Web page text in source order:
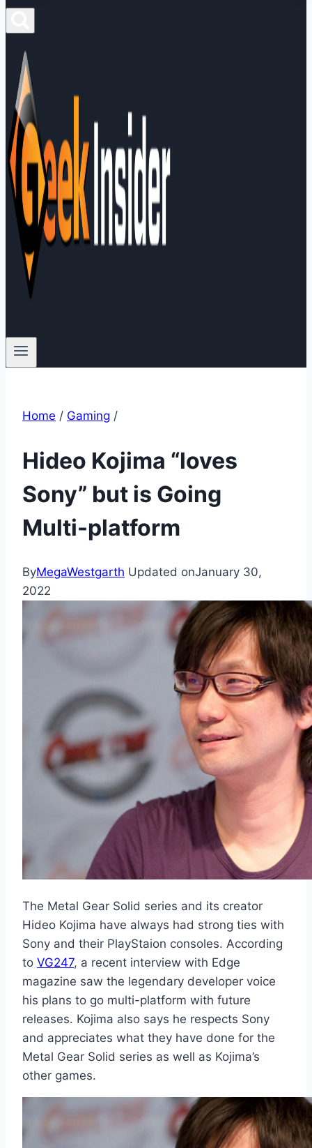
Home / Gaming /
Hideo Kojima “loves
Sony” but is Going
Multi-platform
ByMegaWestgarth Updated onJanuary 30,
2022
The Metal Gear Solid series and its creator
Hideo Kojima have always had strong ties with
Sony and their PlayStaion consoles. According
to VG247, a recent interview with Edge
magazine saw the legendary developer voice
his plans to go multi-platform with future
releases. Kojima also says he respects Sony
and appreciates what they have done for the
Metal Gear Solid series as well as Kojima’s
other games.